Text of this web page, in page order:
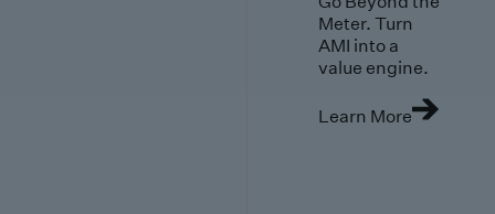
Meter. Turn
AMI into a
value engine.
Learn More